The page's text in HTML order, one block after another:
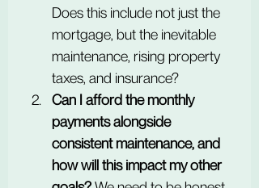
Does this include not just the
mortgage, but the inevitable
maintenance, rising property
taxes, and insurance?
Can I afford the monthly
payments alongside
consistent maintenance, and
how will this impact my other